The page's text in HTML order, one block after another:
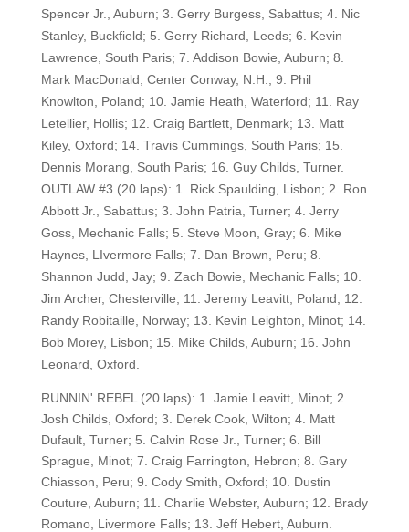
Spencer Jr., Auburn; 3. Gerry Burgess, Sabattus; 4. Nic
Stanley, Buckfield; 5. Gerry Richard, Leeds; 6. Kevin
Lawrence, South Paris; 7. Addison Bowie, Auburn; 8.
Mark MacDonald, Center Conway, N.H.; 9. Phil
Knowlton, Poland; 10. Jamie Heath, Waterford; 11. Ray
Letellier, Hollis; 12. Craig Bartlett, Denmark; 13. Matt
Kiley, Oxford; 14. Travis Cummings, South Paris; 15.
Dennis Morang, South Paris; 16. Guy Childs, Turner.
OUTLAW #3 (20 laps): 1. Rick Spaulding, Lisbon; 2. Ron
Abbott Jr., Sabattus; 3. John Patria, Turner; 4. Jerry
Goss, Mechanic Falls; 5. Steve Moon, Gray; 6. Mike
Haynes, LIvermore Falls; 7. Dan Brown, Peru; 8.
Shannon Judd, Jay; 9. Zach Bowie, Mechanic Falls; 10.
Jim Archer, Chesterville; 11. Jeremy Leavitt, Poland; 12.
Randy Robitaille, Norway; 13. Kevin Leighton, Minot; 14.
Bob Morey, Lisbon; 15. Mike Childs, Auburn; 16. John
Leonard, Oxford.
RUNNIN' REBEL (20 laps): 1. Jamie Leavitt, Minot; 2.
Josh Childs, Oxford; 3. Derek Cook, Wilton; 4. Matt
Dufault, Turner; 5. Calvin Rose Jr., Turner; 6. Bill
Sprague, Minot; 7. Craig Farrington, Hebron; 8. Gary
Chiasson, Peru; 9. Cody Smith, Oxford; 10. Dustin
Couture, Auburn; 11. Charlie Webster, Auburn; 12. Brady
Romano, Livermore Falls; 13. Jeff Hebert, Auburn.